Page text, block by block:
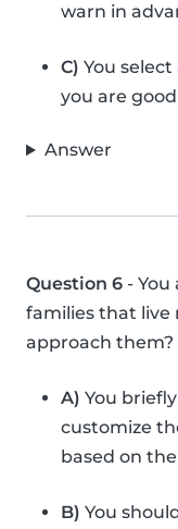
warn in
C) You
you are
Answer
Question 6 -
families that live
approach them?
A) You
customize
based on
B) You